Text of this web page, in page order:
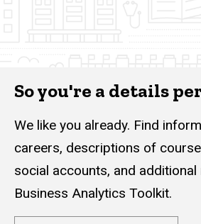
So you're a details
We like you already. Find
careers, descriptions of
social accounts, and
Business Analytics Toolkit.